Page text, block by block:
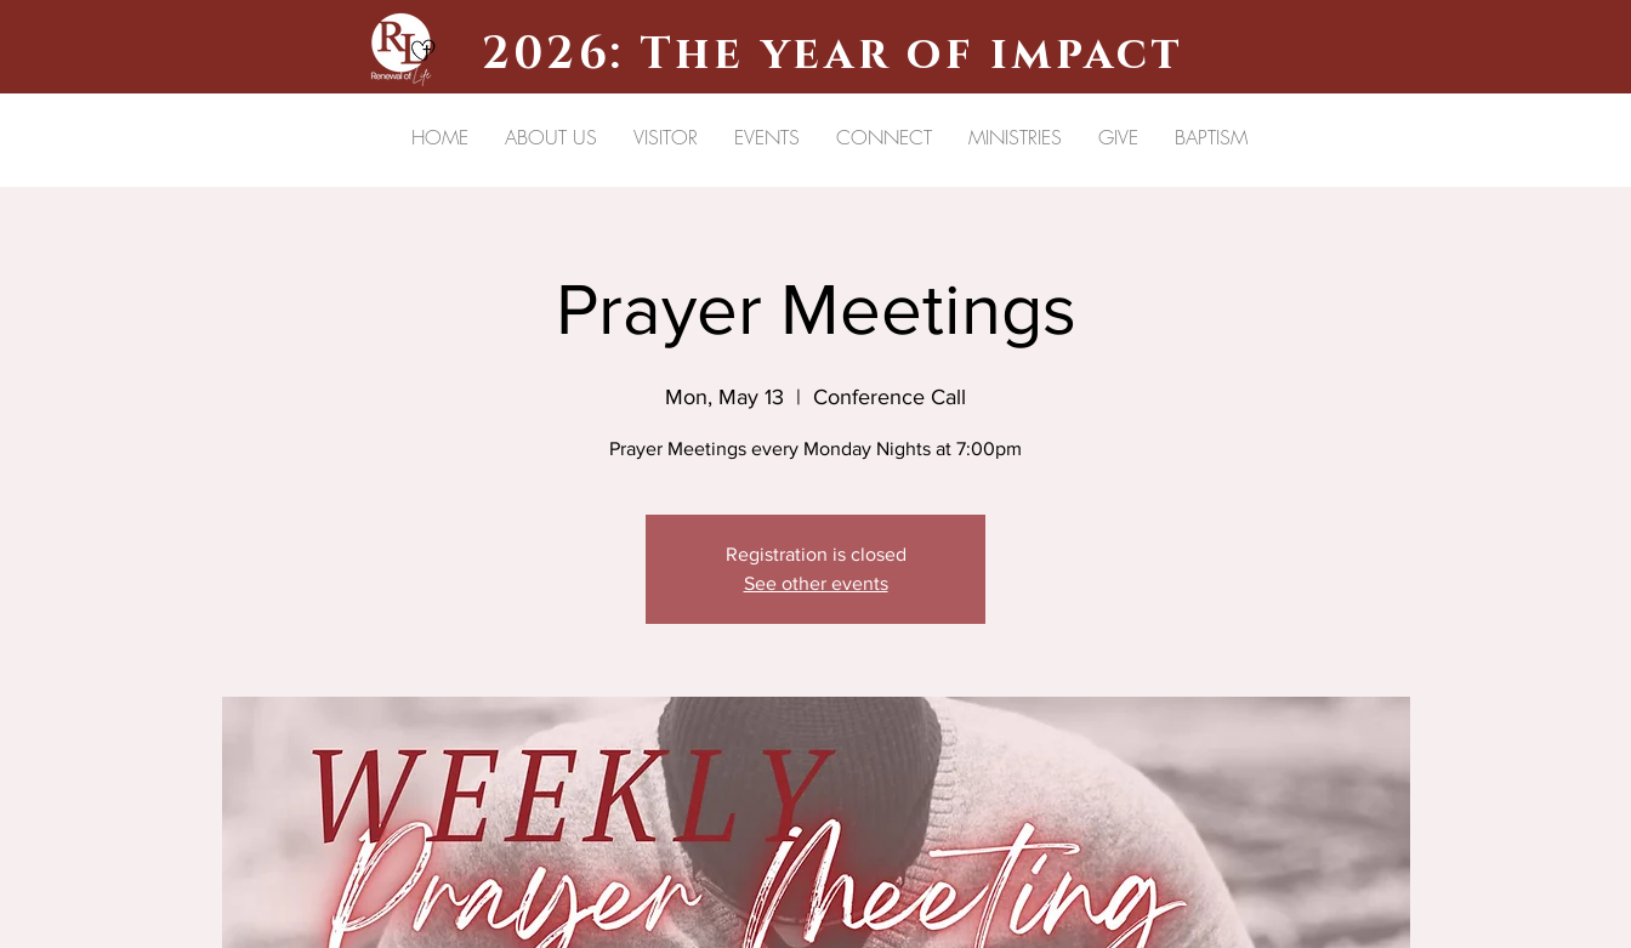
2026: The year of impact
HOME ABOUT US VISITOR EVENTS CONNECT MINISTRIES GIVE BAPTISM
Prayer Meetings
Mon, May 13
  |
Conference Call
Prayer Meetings every Monday Nights at 7:00pm
Registration is closed
See other events